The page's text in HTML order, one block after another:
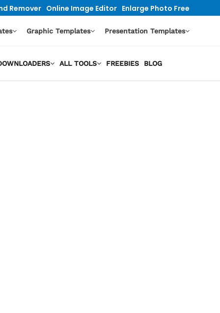
Remover Online Image Editor Enlarge Photo Free
Graphic Templates Presentation Templates
ALL TOOLS FREEBIES BLOG